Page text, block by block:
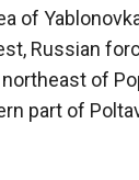
of
Russian
of
part of